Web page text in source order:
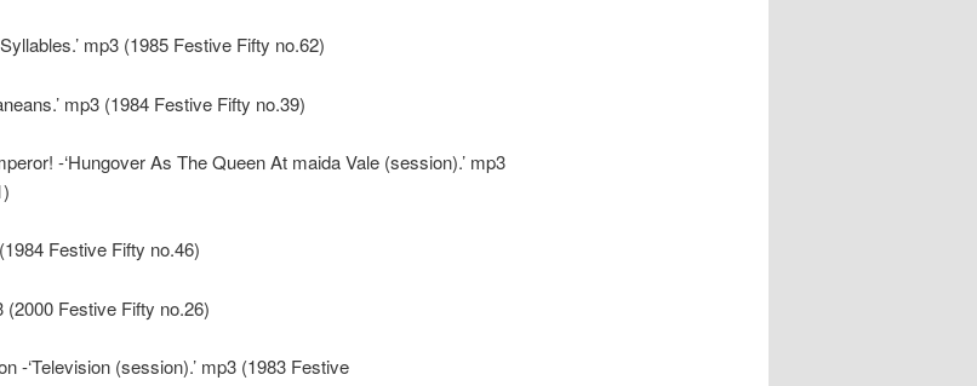
mp3 (1985 Festive Fifty no.62)
mp3 (1984 Festive Fifty no.39)
-‘Hungover As The Queen At maida Vale (session).’ mp3
Festive Fifty no.46)
(2000 Festive Fifty no.26)
-‘Television (session).’ mp3 (1983 Festive